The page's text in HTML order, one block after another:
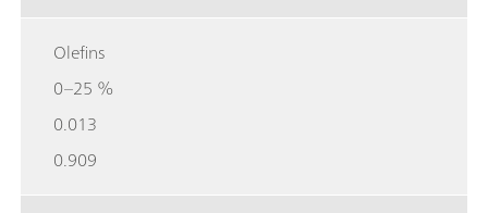
Olefins
0–25 %
0.013
0.909